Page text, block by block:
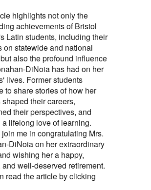
highlights not only the
achievements of Bristol
Latin students, including their
on statewide and national
also the profound influence
DiNoia has had on her
lives. Former students
to share stories of how her
their careers,
their perspectives, and
lifelong love of learning.
me in congratulating Mrs.
DiNoia on her extraordinary
wishing her a happy,
and well-deserved retirement.
read the article by clicking